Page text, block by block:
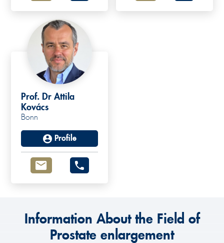
Prof. Dr Attila
Kovács
Bonn
Profile
Information About the Field of
Prostate enlargement